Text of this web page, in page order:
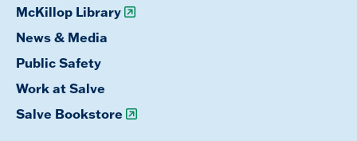
McKillop Library
News & Media
Public Safety
Work at Salve
Salve Bookstore